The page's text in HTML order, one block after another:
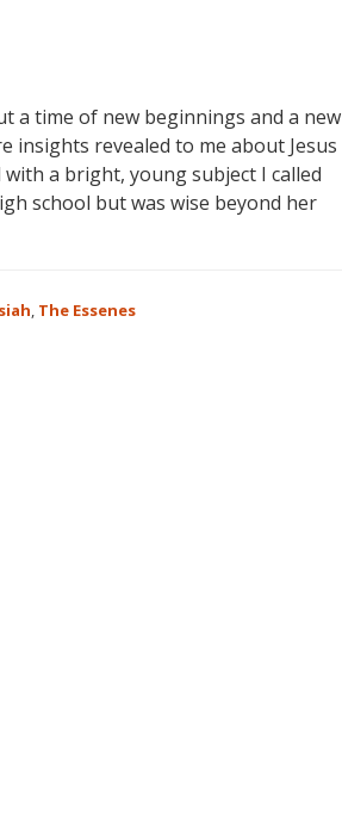
a time of new beginnings and a new
insights revealed to me about Jesus
a bright, young subject I called
school but was wise beyond her
, The Essenes